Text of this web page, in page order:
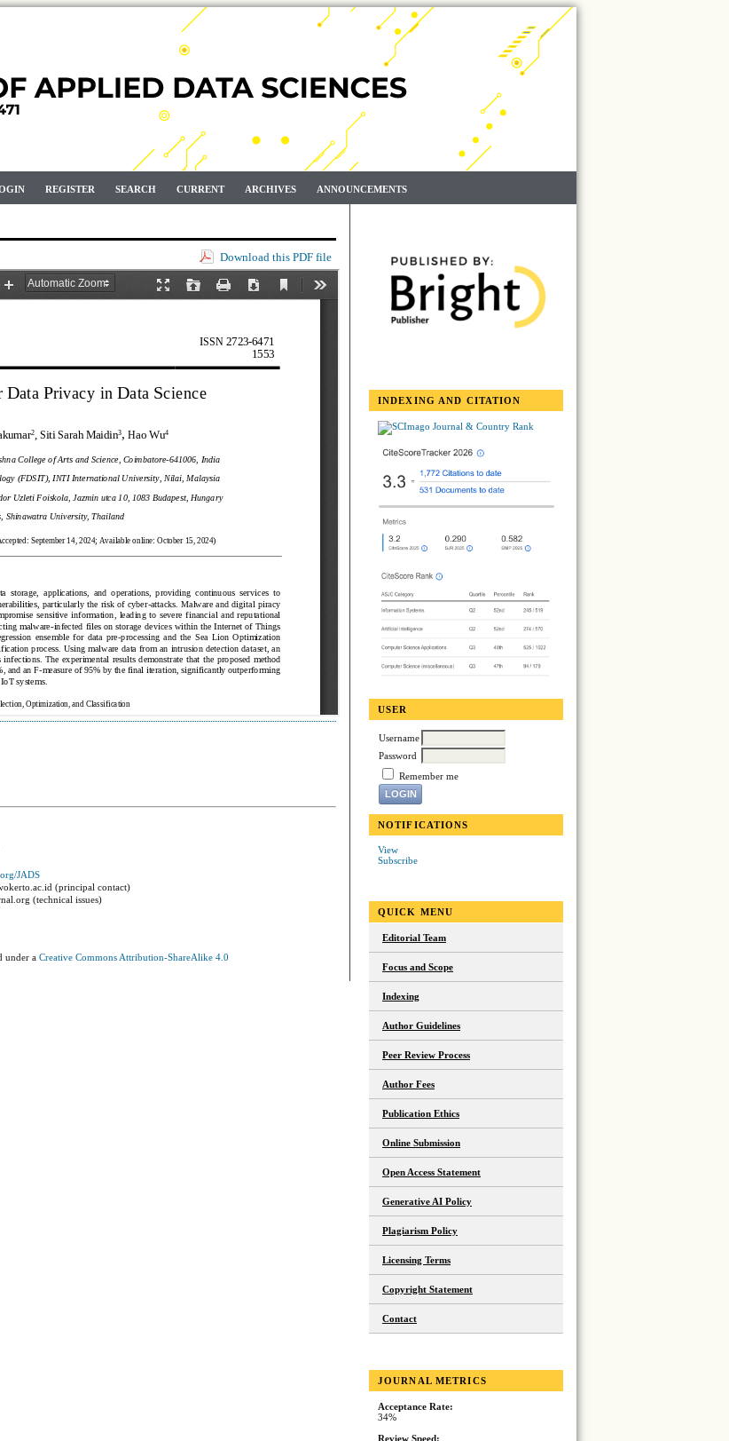
INDEXING AND CITATION
USER
Username
Password
Remember me
NOTIFICATIONS
View
Subscribe
QUICK MENU
Editorial Team
Focus and Scope
Indexing
Author Guidelines
Peer Review Process
Author Fees
Publication Ethics
Online Submission
Open Access Statement
Generative AI Policy
Plagiarism Policy
Licensing Terms
Copyright Statement
Contact
JOURNAL METRICS
Acceptance Rate:
34%
Review Speed:
REGISTER SEARCH CURRENT ARCHIVES ANNOUNCEMENTS
Download this PDF file
JADS
(principal contact)
(technical issues)
under a Creative Commons Attribution-ShareAlike 4.0